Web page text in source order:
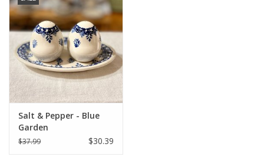
Salt & Pepper - Blue
Garden
$37.99 $30.39